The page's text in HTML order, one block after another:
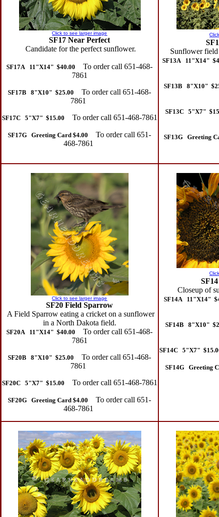
Click to see larger image
SF17 Near Perfect
Candidate for the perfect sunflower.
SF17A 11"X14" $40.00
To order call 651-468-
7861
SF17B 8"X10" $25.00
To order call 651-468-
7861
SF17C 5"X7" $15.00 To order call 651-468-7861
SF17G Greeting Card $4.00
To order call 651-
468-7861
Sunflower
SF13A 11"X14"
SF13B 8"X10"
SF13C 5"X7"
SF13G Greeting
Click to see larger image
SF20 Field Sparrow
A Field Sparrow eating a cricket on a sunflower
in a North Dakota field.
SF20A 11"X14" $40.00
To order call 651-468-
7861
SF20B 8"X10" $25.00
To order call 651-468-
7861
SF20C 5"X7" $15.00 To order call 651-468-7861
SF20G Greeting Card $4.00
To order call 651-
468-7861
Closeup of
SF14A 11"X14"
SF14B 8"X10"
SF14C 5"X7"
SF14G Greeting